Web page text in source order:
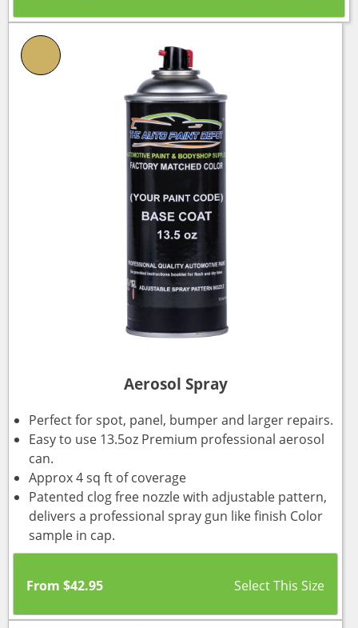
Aerosol Spray
Perfect for spot, panel, bumper and larger repairs.
Easy to use 13.5oz Premium professional aerosol
can.
Approx 4 sq ft of coverage
Patented clog free nozzle with adjustable pattern,
delivers a professional spray gun like finish Color
sample in cap.
From $42.95